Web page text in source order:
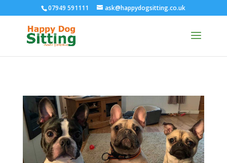
07949 591111 ask@happydogsitting.co.uk